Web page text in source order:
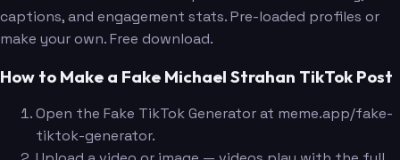
captions, and engagement stats. Pre-loaded profiles or
make your own. Free download.
How to Make a Fake Michael Strahan TikTok Post
Open the Fake TikTok Generator at meme.app/fake-
tiktok-generator.